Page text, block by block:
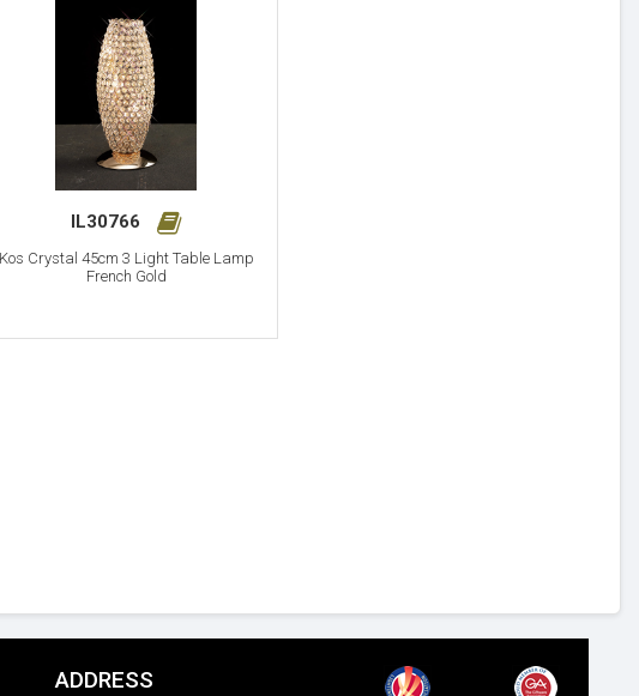
IL30766
Kos Crystal 45cm 3 Light Table Lamp
French Gold
ADDRESS